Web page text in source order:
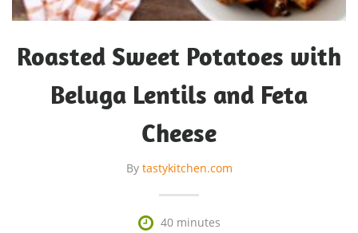
Roasted Sweet Potatoes with
Beluga Lentils and Feta
Cheese
By tastykitchen.com
 40 minutes